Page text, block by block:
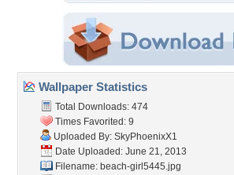
Wallpaper Statistics
Total Downloads: 474
Times Favorited: 9
Uploaded By: SkyPhoenixX1
Date Uploaded: June 21, 2013
Filename: beach-girl5445.jpg